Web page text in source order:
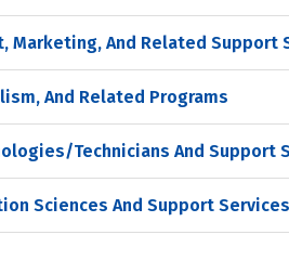
Marketing, And Related Support
And Related Programs
Technicians And Support
Sciences And Support Services